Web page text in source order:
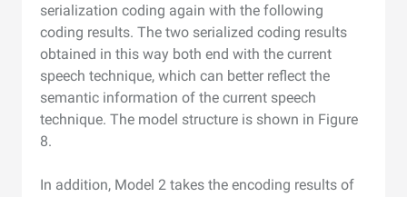
serialization coding again with the following
coding results. The two serialized coding results
obtained in this way both end with the current
speech technique, which can better reflect the
semantic information of the current speech
technique. The model structure is shown in Figure
8.
In addition, Model 2 takes the encoding results of